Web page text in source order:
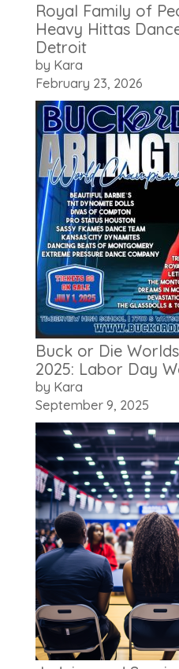
Royal Family of
Heavy Hittas
Detroit
by Kara
February 23, 2026
Buck or Die
2025: Labor Day
by Kara
September 9, 2025